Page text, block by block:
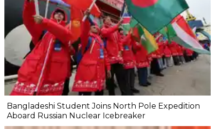
Bangladeshi Student Joins North Pole Expedition
Aboard Russian Nuclear Icebreaker